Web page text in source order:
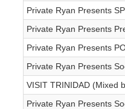
Private Ryan Presents
Private Ryan Presents
Private Ryan Presents
Private Ryan Presents
VISIT TRINIDAD (Mixed
Private Ryan Presents